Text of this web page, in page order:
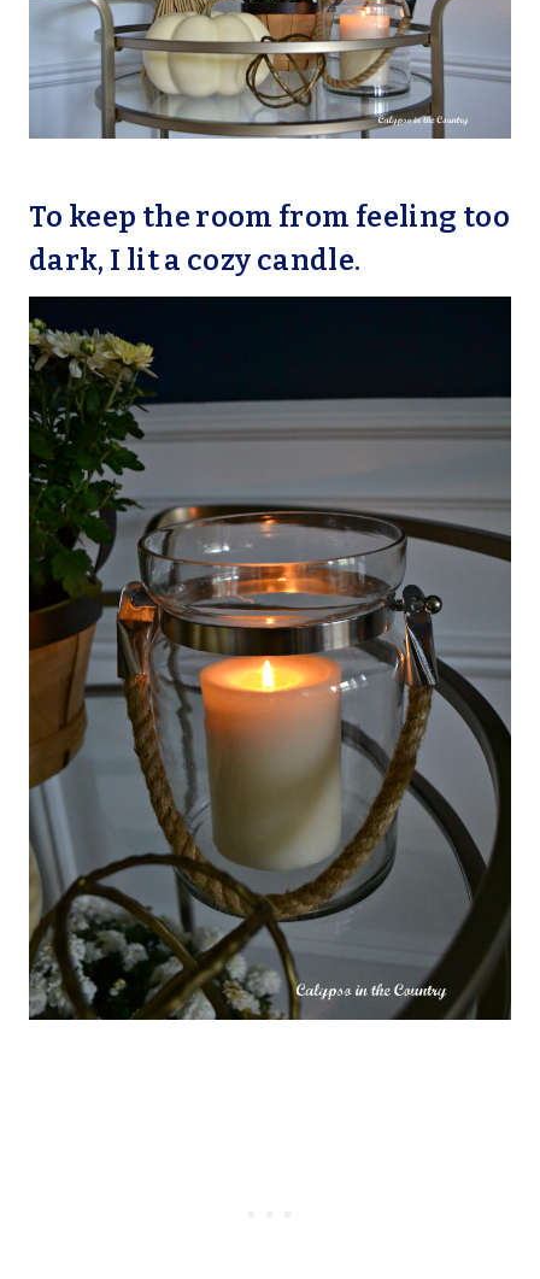
To keep the room from feeling too
dark, I lit a cozy candle.